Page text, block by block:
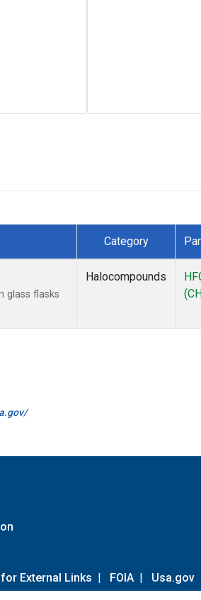
Category
glass flasks
Halocompounds
(CH
External Links | FOIA | Usa.gov